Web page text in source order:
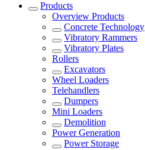
Products
Overview Products
Concrete Technology
Vibratory Rammers
Vibratory Plates
Rollers
Excavators
Wheel Loaders
Telehandlers
Dumpers
Mini Loaders
Demolition
Power Generation
Power Storage